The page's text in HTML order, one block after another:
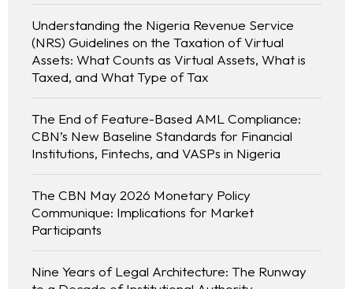
Understanding the Nigeria Revenue Service
(NRS) Guidelines on the Taxation of Virtual
Assets: What Counts as Virtual Assets, What is
Taxed, and What Type of Tax
The End of Feature-Based AML Compliance:
CBN’s New Baseline Standards for Financial
Institutions, Fintechs, and VASPs in Nigeria
The CBN May 2026 Monetary Policy
Communique: Implications for Market
Participants
Nine Years of Legal Architecture: The Runway